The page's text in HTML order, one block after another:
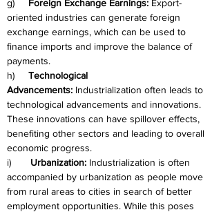
g) Foreign Exchange Earnings: Export-
oriented industries can generate foreign
exchange earnings, which can be used to
finance imports and improve the balance of
payments.
h) Technological
Advancements: Industrialization often leads to
technological advancements and innovations.
These innovations can have spillover effects,
benefiting other sectors and leading to overall
economic progress.
i) Urbanization: Industrialization is often
accompanied by urbanization as people move
from rural areas to cities in search of better
employment opportunities. While this poses